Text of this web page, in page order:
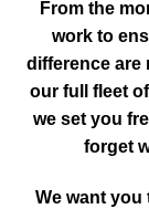
From the
work to
difference are
our full fleet
we set you
forget
We want you